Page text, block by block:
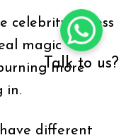
celebrity fitness
magic
more
in.
different
Talk to us?